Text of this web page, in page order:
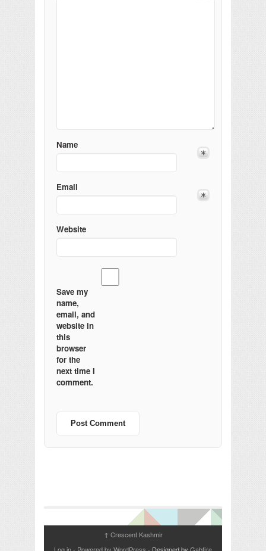
Name
Email
Website
Save my
name,
email, and
website in
this
browser
for the
next time I
comment.
↑ Crescent Kashmir